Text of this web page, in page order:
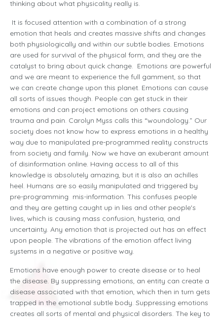
thinking about what physicality really is.
It is focused attention with a combination of a strong
emotion that heals and creates massive shifts and changes
both physiologically and within our subtle bodies. Emotions
are used for survival of the physical form, and they are the
catalyst to bring about quick change. Emotions are powerful
and we are meant to experience the full gamment, so that
we can create change upon this planet. Emotions can cause
all sorts of issues though. People can get stuck in their
emotions and can project emotions on others causing
trauma and pain. Carolyn Myss calls this “woundology.” Our
society does not know how to express emotions in a healthy
way due to manipulated pre-programmed reality constructs
from society and family. Now we have an exuberant amount
of disinformation online. Having access to all of this
knowledge is absolutely amazing, but it is also an achilles
heel. Humans are so easily manipulated and triggered by
pre-programming mis-information. This confuses people
and they are getting caught up in lies and other people's
lives, which is causing mass confusion, hysteria, and
uncertainty. Any emotion that is projected out has an effect
upon people. The vibrations of the emotion affect living
systems in a negative or positive way.
Emotions have enough power to create disease or to heal
the disease. By suppressing emotions, an entity can create a
disease associated with that emotion, which then in turn gets
trapped in the emotional subtle body. Suppressing emotions
creates all sorts of mental and physical disorders. The key to